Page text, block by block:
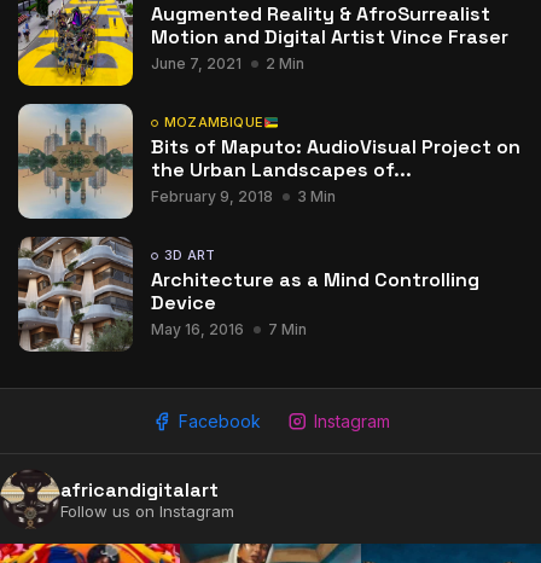
Augmented Reality & AfroSurrealist
Motion and Digital Artist Vince Fraser
June 7, 2021 2 Min
MOZAMBIQUE
Bits of Maputo: AudioVisual Project on
the Urban Landscapes of...
February 9, 2018 3 Min
3D ART
Architecture as a Mind Controlling
Device
May 16, 2016 7 Min
Facebook Instagram
africandigitalart
Follow us on Instagram